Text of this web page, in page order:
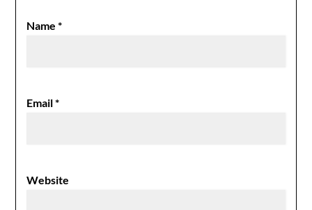
Name*
Email*
Website